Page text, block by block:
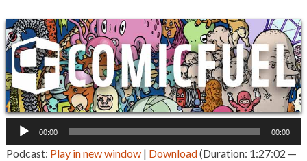
Audio
00:00 00:00
Podcast: Play in new window| Download(Duration: 1:27:02 —